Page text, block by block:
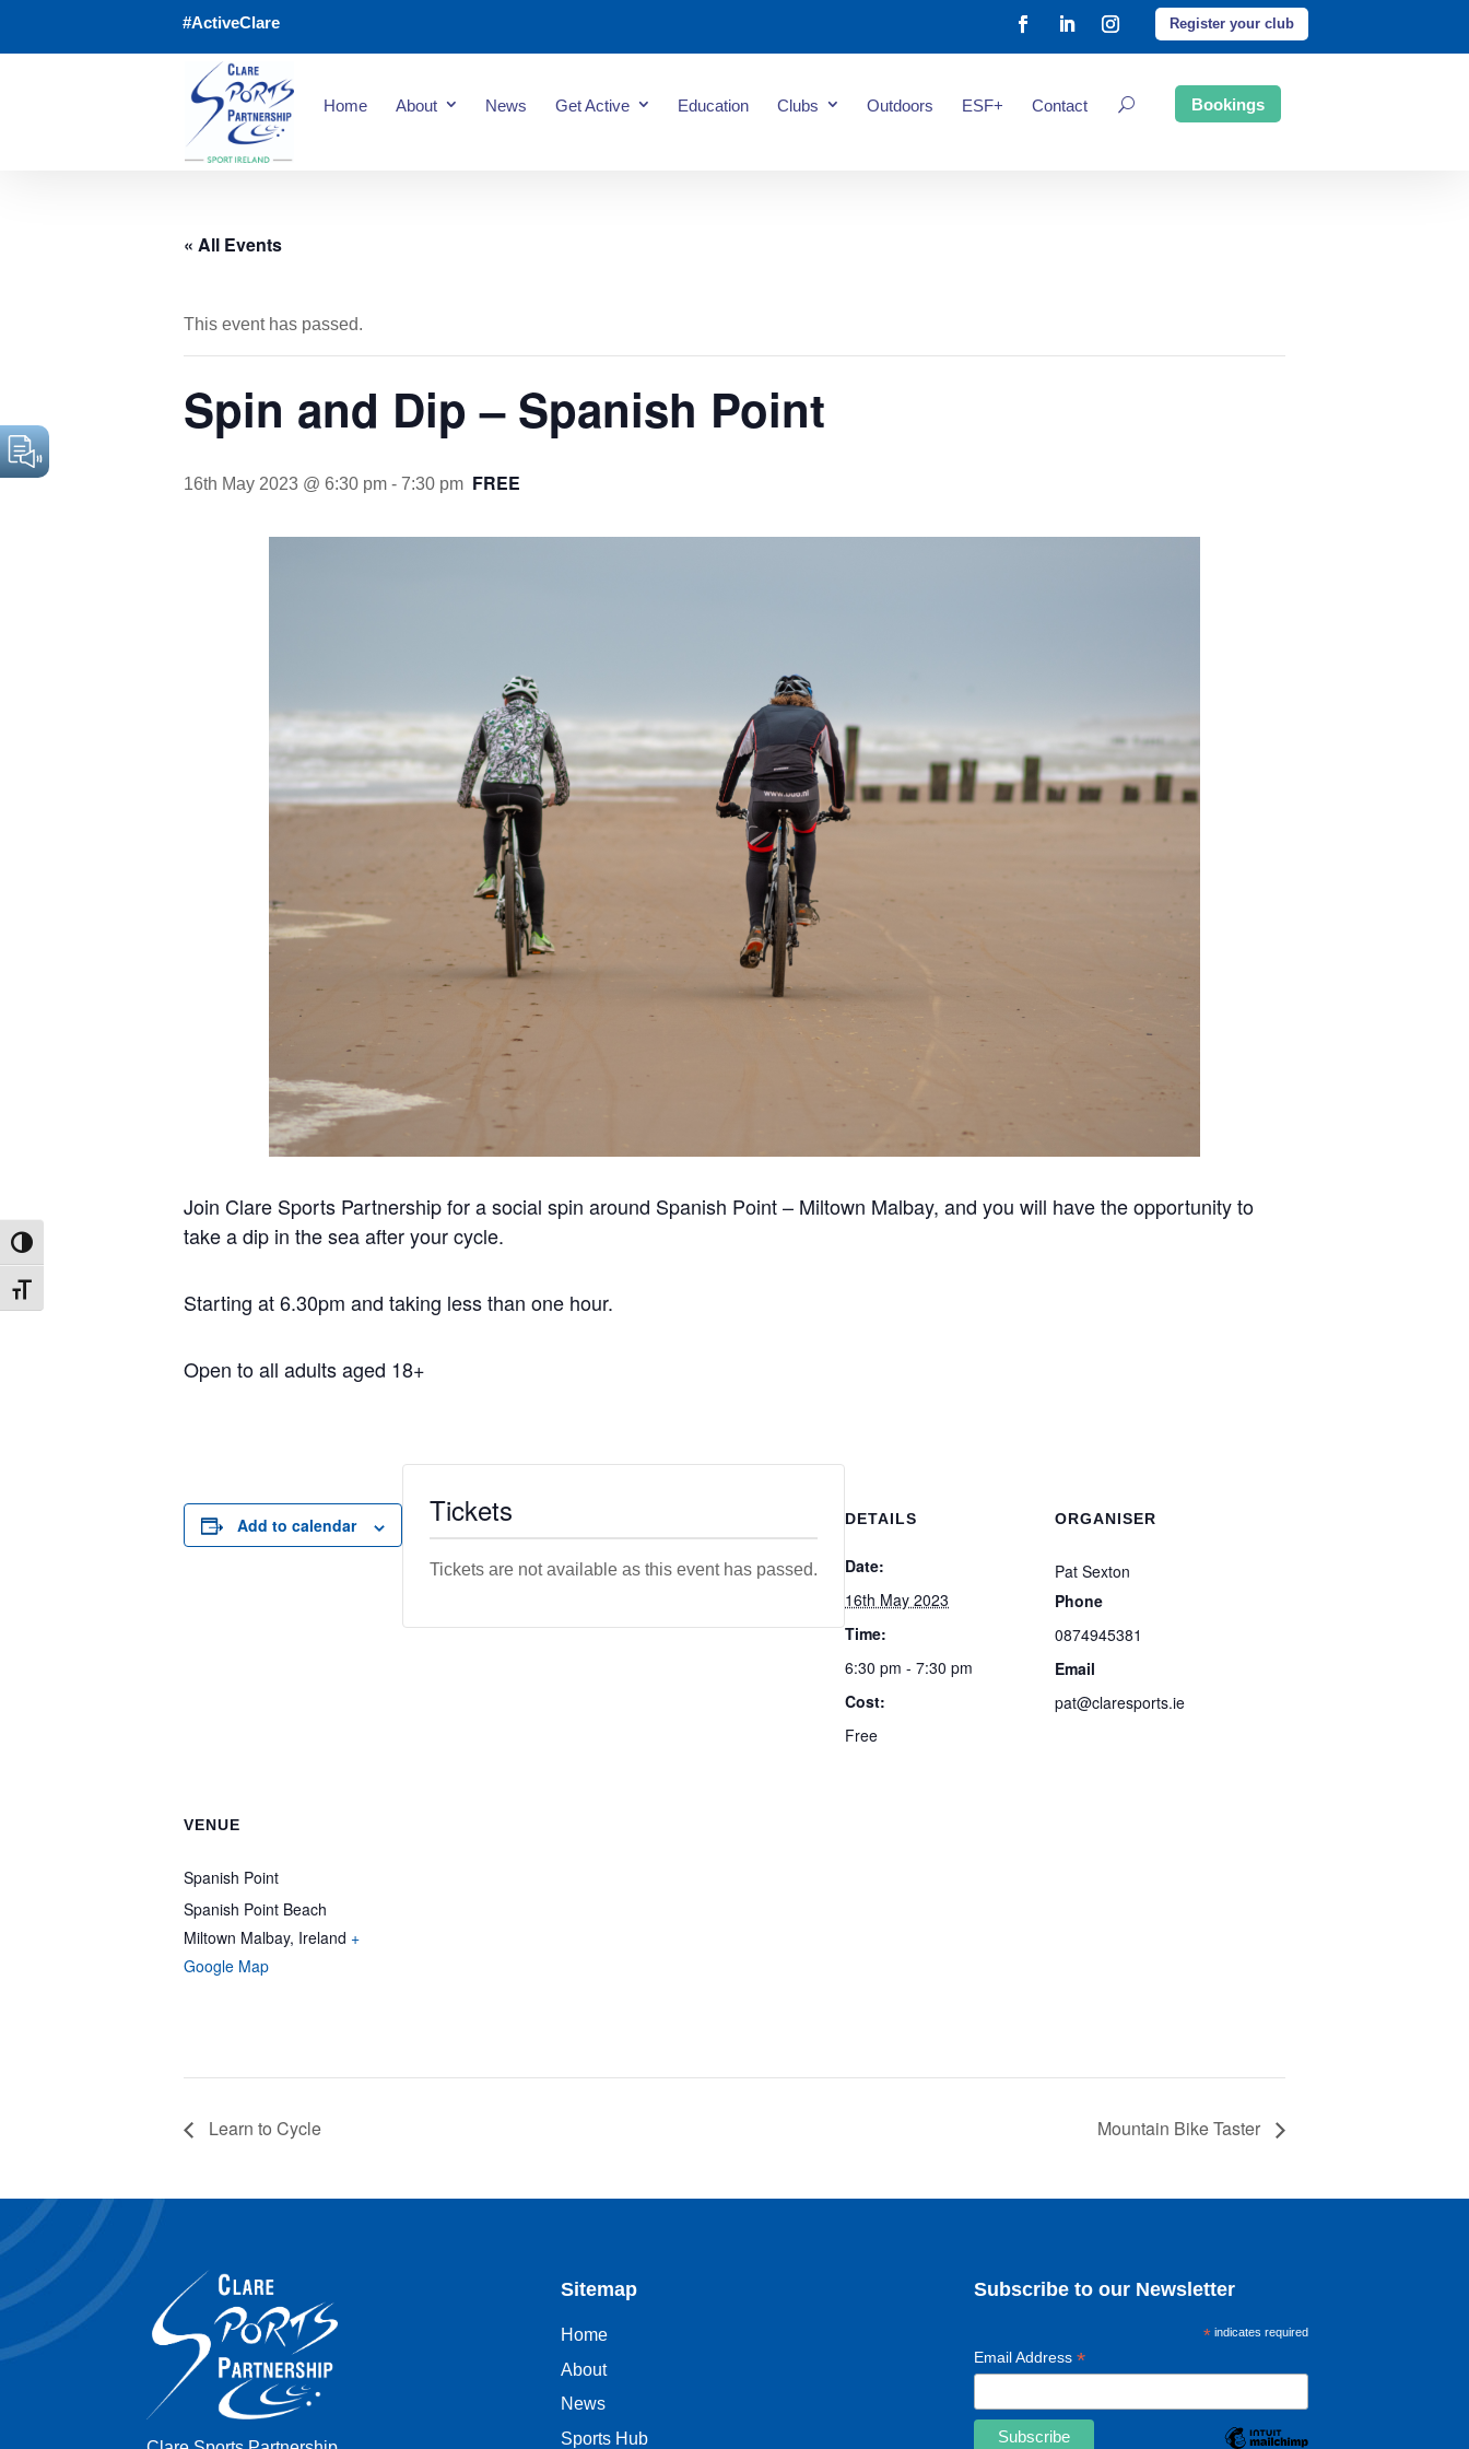
Toggle High Contrast
Toggle Font size
#ActiveClare Register your club
Home About News Get Active Education Clubs Outdoors ESF+ Contact Bookings
« All Events
This event has passed.
Spin and Dip – Spanish Point
16th May 2023 @ 6:30 pm - 7:30 pm FREE
Join Clare Sports Partnership for a social spin around Spanish Point – Miltown Malbay, and you will have the opportunity to
take a dip in the sea after your cycle.
Starting at 6.30pm and taking less than one hour.
Open to all adults aged 18+
Add to calendar DETAILS
Date:
16th May 2023
Time:
6:30 pm - 7:30 pm
Cost:
Free
ORGANISER
Pat Sexton
Phone
0874945381
Email
pat@claresports.ie
VENUE
Spanish Point
Spanish Point Beach
Miltown Malbay, Ireland +
Google Map
Tickets
Tickets are not available as this event has passed.
Learn to Cycle Mountain Bike Taster
Sitemap
Home
About
News
Sports Hub
Subscribe to our Newsletter
*indicates required
Email Address *